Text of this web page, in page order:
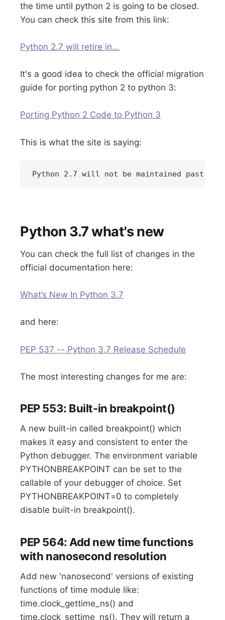
the time until python 2 is going to be closed.
You can check this site from this link:
Python 2.7 will retire in...
It's a good idea to check the official migration
guide for porting python 2 to python 3:
Porting Python 2 Code to Python 3
This is what the site is saying:
Python 2.7 will not be maintained past
Python 3.7 what's new
You can check the full list of changes in the
official documentation here:
What’s New In Python 3.7
and here:
PEP 537 -- Python 3.7 Release Schedule
The most interesting changes for me are:
PEP 553: Built-in breakpoint()
A new built-in called breakpoint() which
makes it easy and consistent to enter the
Python debugger. The environment variable
PYTHONBREAKPOINT can be set to the
callable of your debugger of choice. Set
PYTHONBREAKPOINT=0 to completely
disable built-in breakpoint().
PEP 564: Add new time functions
with nanosecond resolution
Add new 'nanosecond' versions of existing
functions of time module like:
time.clock_gettime_ns() and
time.clock_settime_ns(). They will return a